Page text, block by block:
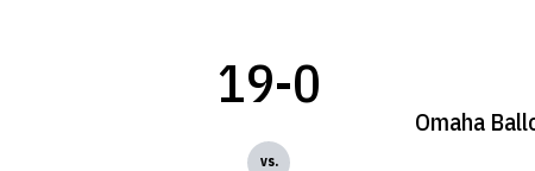
19-0
vs.
Omaha